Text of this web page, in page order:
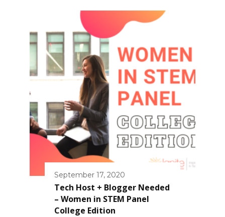
September 17, 2020
Tech Host + Blogger Needed
– Women in STEM Panel
College Edition